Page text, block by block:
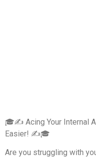
🎓✍️ Acing Your Internal
Easier! ✍️🎓
Are you struggling with